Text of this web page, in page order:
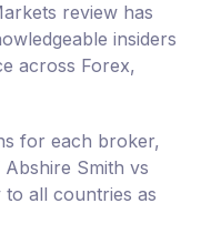
review has
insiders
across Forex,
for each broker,
Smith vs
all countries as